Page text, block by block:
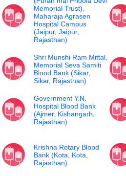
Memorial Trust),
Maharaja Agrasen
Hospital Campus
(Jaipur, Jaipur,
Rajasthan)
Shri Munshi Ram Mittal,
Memorial Seva Samiti
Blood Bank (Sikar,
Sikar, Rajasthan)
Government Y.N.
Hospital Blood Bank
(Ajmer, Kishangarh,
Rajasthan)
Krishna Rotary Blood
Bank (Kota, Kota,
Rajasthan)